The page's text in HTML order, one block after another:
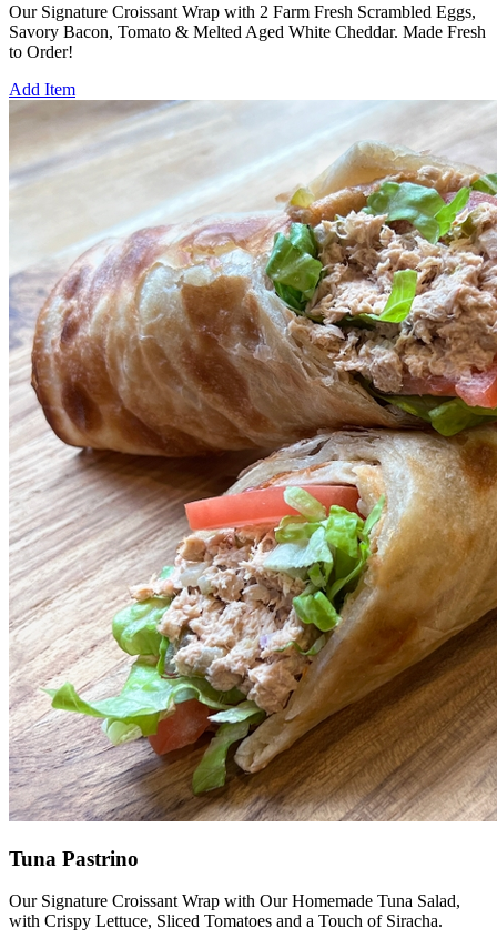
Our Signature Croissant Wrap with 2 Farm Fresh Scrambled Eggs,
Savory Bacon, Tomato & Melted Aged White Cheddar. Made Fresh
to Order!
Add Item
Tuna Pastrino
Our Signature Croissant Wrap with Our Homemade Tuna Salad,
with Crispy Lettuce, Sliced Tomatoes and a Touch of Siracha.